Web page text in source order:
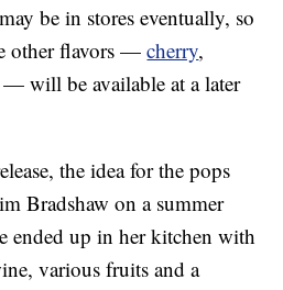
be in stores eventually, so
other flavors —cherry,
will be available at a later
the idea for the pops
Bradshaw on a summer
ended up in her kitchen with
various fruits and a